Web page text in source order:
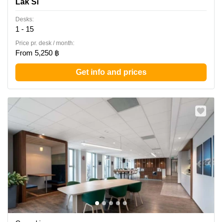
Office Tower, Lak Si
Lak Si
Desks:
1 - 15
Price pr. desk / month:
From 5,250 ฿
Get info and prices